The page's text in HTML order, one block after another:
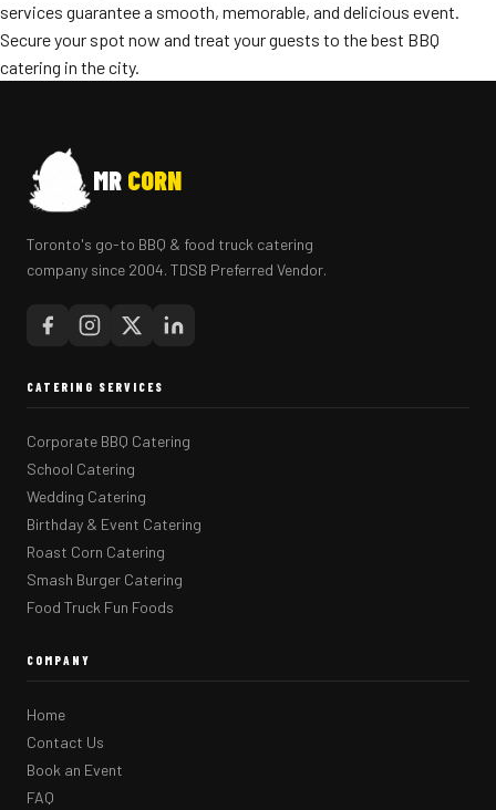
services guarantee a smooth, memorable, and delicious event.
Secure your spot now and treat your guests to the best BBQ
catering in the city.
MR CORN
Toronto's go-to BBQ & food truck catering
company since 2004. TDSB Preferred Vendor.
CATERING SERVICES
Corporate BBQ Catering
School Catering
Wedding Catering
Birthday & Event Catering
Roast Corn Catering
Smash Burger Catering
Food Truck Fun Foods
COMPANY
Home
Contact Us
Book an Event
FAQ